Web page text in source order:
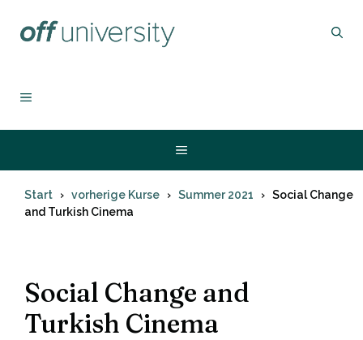
Inhalt
MENÜ
Menü
Start vorherige Kurse Summer 2021
Social Change
and Turkish Cinema
Social Change and
Turkish Cinema